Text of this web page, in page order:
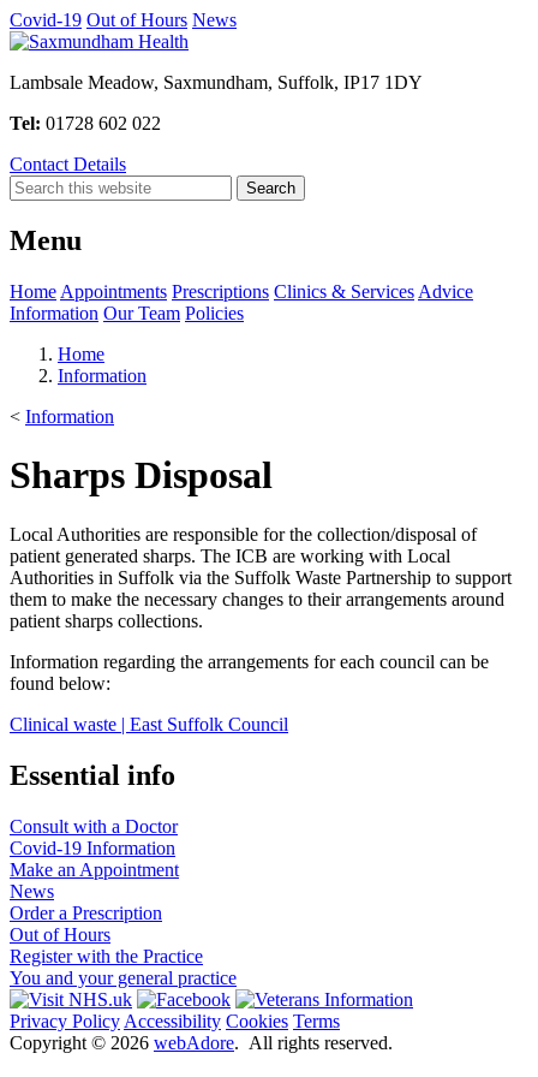
Covid-19 Out of Hours News
Lambsale Meadow, Saxmundham, Suffolk, IP17 1DY
Tel: 01728 602 022
Contact Details
Menu
Home Appointments Prescriptions Clinics & Services Advice
Information Our Team Policies
Home
Information
< Information
Sharps Disposal
Local Authorities are responsible for the collection/disposal of
patient generated sharps. The ICB are working with Local
Authorities in Suffolk via the Suffolk Waste Partnership to support
them to make the necessary changes to their arrangements around
patient sharps collections.
Information regarding the arrangements for each council can be
found below:
Clinical waste | East Suffolk Council
Essential info
Consult with a Doctor
Covid-19 Information
Make an Appointment
News
Order a Prescription
Out of Hours
Register with the Practice
You and your general practice
Privacy Policy Accessibility Cookies Terms
Copyright © 2026 webAdore. All rights reserved.